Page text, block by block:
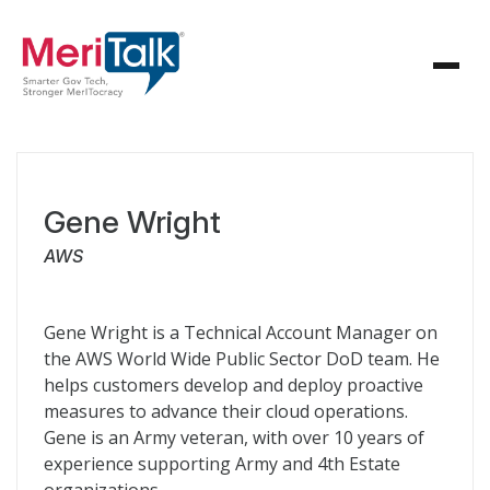
Gene Wright
AWS
Gene Wright is a Technical Account Manager on
the AWS World Wide Public Sector DoD team. He
helps customers develop and deploy proactive
measures to advance their cloud operations.
Gene is an Army veteran, with over 10 years of
experience supporting Army and 4th Estate